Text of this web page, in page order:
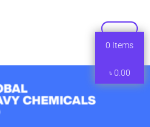
0 Items
৳0.00